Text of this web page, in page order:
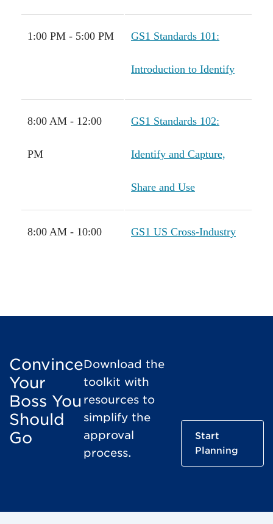
Convince
Your
Boss You
Should
Go
Download the
toolkit with
resources to
simplify the
approval
process.
Start
Planning